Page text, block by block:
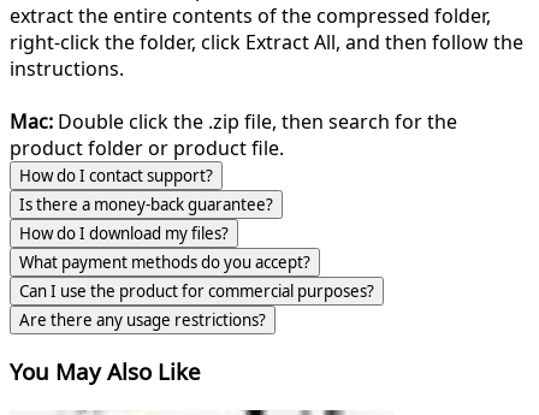
extract the entire contents of the compressed folder,
right-click the folder, click Extract All, and then follow the
instructions.
Mac: Double click the .zip file, then search for the
product folder or product file.
How do I contact support?
Is there a money-back guarantee?
How do I download my files?
What payment methods do you accept?
Can I use the product for commercial purposes?
Are there any usage restrictions?
You May Also Like